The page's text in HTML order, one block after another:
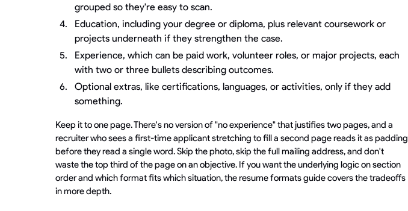
grouped so they're easy to scan.
Education, including your degree or diploma, plus relevant coursework or
projects underneath if they strengthen the case.
Experience, which can be paid work, volunteer roles, or major projects, each
with two or three bullets describing outcomes.
Optional extras, like certifications, languages, or activities, only if they add
something.
Keep it to one page. There's no version of "no experience" that justifies two pages, and a
recruiter who sees a first-time applicant stretching to fill a second page reads it as padding
before they read a single word. Skip the photo, skip the full mailing address, and don't
waste the top third of the page on an objective. If you want the underlying logic on section
order and which format fits which situation, the resume formats guide covers the tradeoffs
in more depth.